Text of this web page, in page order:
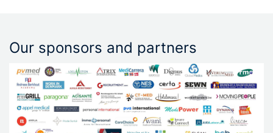
Our sponsors and partners